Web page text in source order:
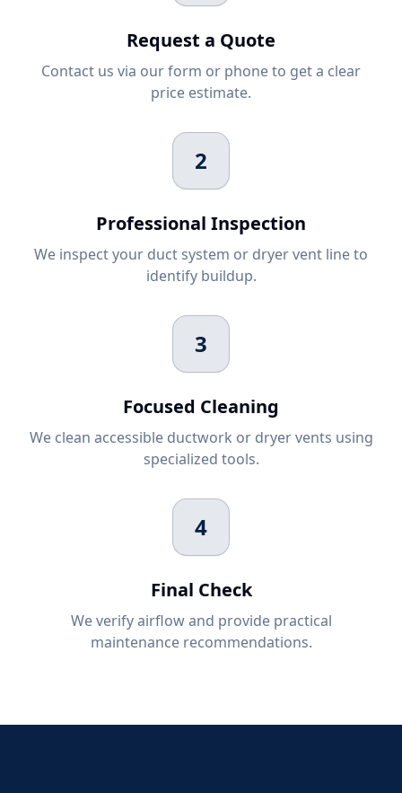
Request a Quote
Contact us via our form or phone to get a clear
price estimate.
2
Professional Inspection
We inspect your duct system or dryer vent line to
identify buildup.
3
Focused Cleaning
We clean accessible ductwork or dryer vents using
specialized tools.
4
Final Check
We verify airflow and provide practical
maintenance recommendations.